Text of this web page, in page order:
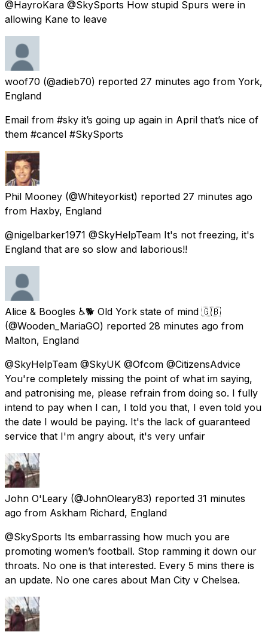
@HayroKara @SkySports How stupid Spurs were in
allowing Kane to leave
woof70 (@adieb70) reported 27 minutes ago from York,
England
Email from #sky it’s going up again in April that’s nice of
them #cancel #SkySports
Phil Mooney (@Whiteyorkist) reported 27 minutes ago
from Haxby, England
@nigelbarker1971 @SkyHelpTeam It's not freezing, it's
England that are so slow and laborious!!
Alice & Boogles ♿🐕 Old York state of mind 🇬🇧
(@Wooden_MariaGO) reported 28 minutes ago from
Malton, England
@SkyHelpTeam @SkyUK @Ofcom @CitizensAdvice
You're completely missing the point of what im saying,
and patronising me, please refrain from doing so. I fully
intend to pay when I can, I told you that, I even told you
the date I would be paying. It's the lack of guaranteed
service that I'm angry about, it's very unfair
John O'Leary (@JohnOleary83) reported 31 minutes
ago from Askham Richard, England
@SkySports Its embarrassing how much you are
promoting women’s football. Stop ramming it down our
throats. No one is that interested. Every 5 mins there is
an update. No one cares about Man City v Chelsea.